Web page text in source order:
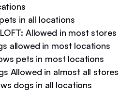
in all locations
Allowed in most stores
allowed in most locations
pets in most locations
Allowed in almost all stores
dogs in all locations